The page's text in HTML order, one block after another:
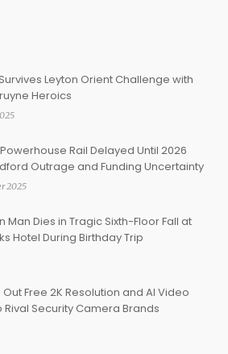
Leyton Orient Challenge with
Heroics
Rail Delayed Until 2026
Outrage and Funding Uncertainty
2025
Man Dies in Tragic Sixth-Floor Fall at
Hotel During Birthday Trip
Out Free 2K Resolution and AI Video
Rival Security Camera Brands